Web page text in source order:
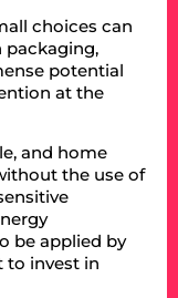
choices can
packaging,
potential
at the
and home
the use of
be applied by
to invest in